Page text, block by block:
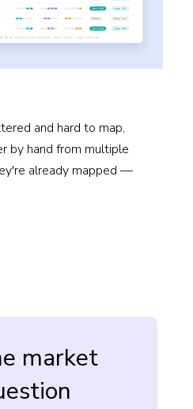
and hard to map,
by hand from multiple
already mapped —
market